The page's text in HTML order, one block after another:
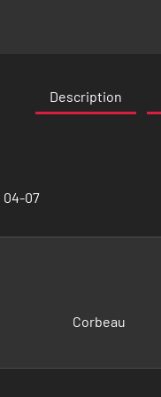
Description
04-07
Corbeau